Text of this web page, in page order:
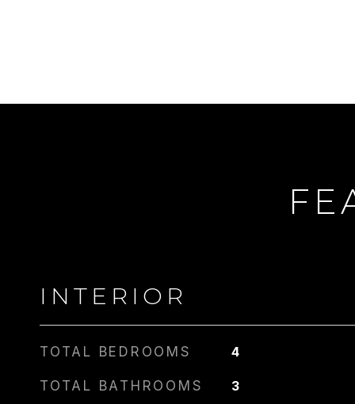
INTERIOR
TOTAL BEDROOMS 4
TOTAL BATHROOMS 3